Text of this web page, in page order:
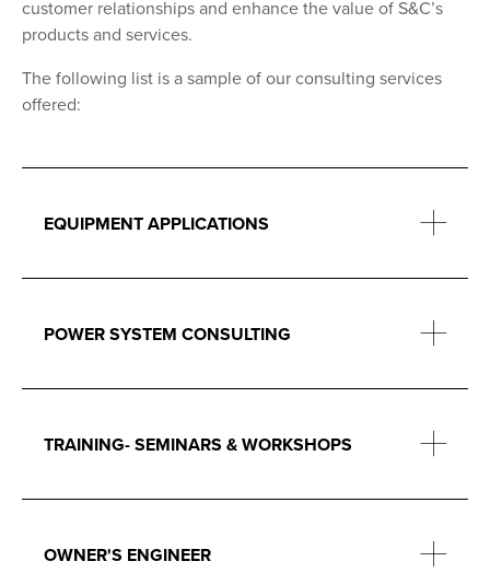
customer relationships and enhance the value of S&C’s
products and services.
The following list is a sample of our consulting services
offered:
EQUIPMENT APPLICATIONS
POWER SYSTEM CONSULTING
TRAINING- SEMINARS & WORKSHOPS
OWNER'S ENGINEER